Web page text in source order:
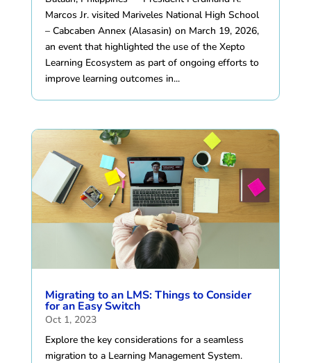
Marcos Jr. visited Mariveles National High School
– Cabcaben Annex (Alasasin) on March 19, 2026,
an event that highlighted the use of the Xepto
Learning Ecosystem as part of ongoing efforts to
improve learning outcomes in...
Migrating to an LMS: Things to Consider
for an Easy Switch
Oct 1, 2023
Explore the key considerations for a seamless
migration to a Learning Management System.